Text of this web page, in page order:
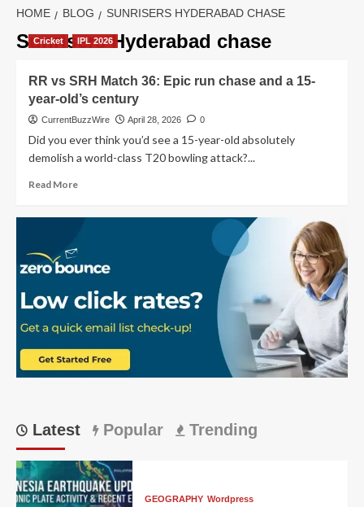
HOME BLOG SUNRISERS HYDERABAD CHASE
Sunrisers Hyderabad chase
Cricket IPL 2026
RR vs SRH Match 36: Epic run chase and a 15-
year-old’s century
CurrentBuzzWire April 28, 2026 0
Did you ever think you’d see a 15-year-old absolutely
demolish a world-class T20 bowling attack?...
Read MoreRead
Match
36:
Epic
run
chase
and
a
century
Latest Popular Trending
GEOGRAPHY Wordpress